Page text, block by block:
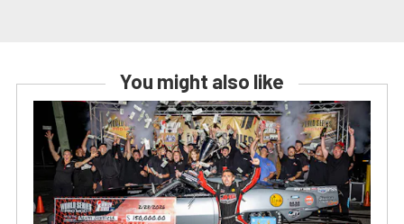
You might also like